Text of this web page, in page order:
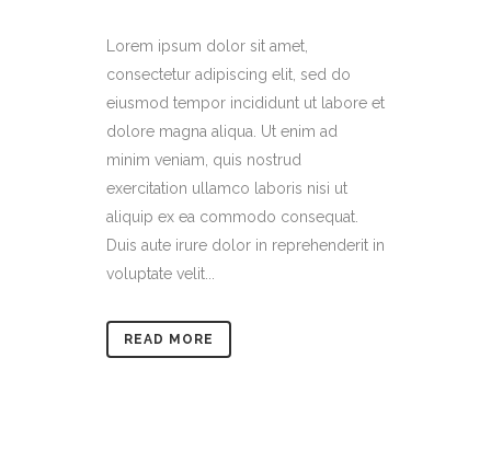
Lorem ipsum dolor sit amet,
consectetur adipiscing elit, sed do
eiusmod tempor incididunt ut labore et
dolore magna aliqua. Ut enim ad
minim veniam, quis nostrud
exercitation ullamco laboris nisi ut
aliquip ex ea commodo consequat.
Duis aute irure dolor in reprehenderit in
voluptate velit...
READ MORE